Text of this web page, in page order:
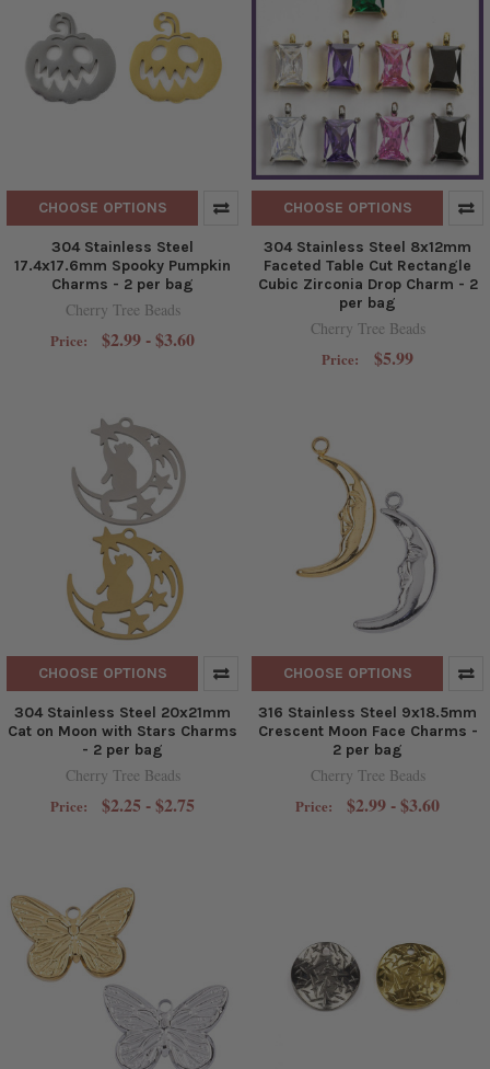
CHOOSE OPTIONS
304 Stainless Steel
17.4x17.6mm Spooky Pumpkin
Charms - 2 per bag
Cherry Tree Beads
Price: $2.99 - $3.60
CHOOSE OPTIONS
304 Stainless Steel 8x12mm
Faceted Table Cut Rectangle
Cubic Zirconia Drop Charm - 2
per bag
Cherry Tree Beads
Price: $5.99
CHOOSE OPTIONS
304 Stainless Steel 20x21mm
Cat on Moon with Stars Charms
- 2 per bag
Cherry Tree Beads
Price: $2.25 - $2.75
CHOOSE OPTIONS
316 Stainless Steel 9x18.5mm
Crescent Moon Face Charms -
2 per bag
Cherry Tree Beads
Price: $2.99 - $3.60